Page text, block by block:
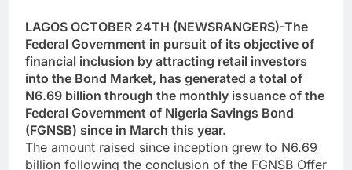
LAGOS OCTOBER 24TH (NEWSRANGERS)-The
Federal Government in pursuit of its objective of
financial inclusion by attracting retail investors
into the Bond Market, has generated a total of
N6.69 billion through the monthly issuance of the
Federal Government of Nigeria Savings Bond
(FGNSB) since in March this year.
The amount raised since inception grew to N6.69
billion following the conclusion of the FGNSB Offer